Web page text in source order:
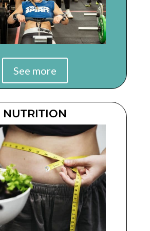
See more
NUTRITION